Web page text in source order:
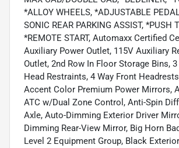
*ALLOY WHEELS, *ADJUSTABLE
SONIC REAR PARKING ASSIST, *PUSH
*REMOTE START, Automaxx Certified
Auxiliary Power Outlet, 115V Auxiliary
Outlet, 2nd Row In Floor Storage Bins, 3
Head Restraints, 4 Way Front
Accent Color Premium Power Mirrors,
ATC w/Dual Zone Control, Anti-Spin
Axle, Auto-Dimming Exterior Driver
Dimming Rear-View Mirror, Big Horn
Level 2 Equipment Group, Black